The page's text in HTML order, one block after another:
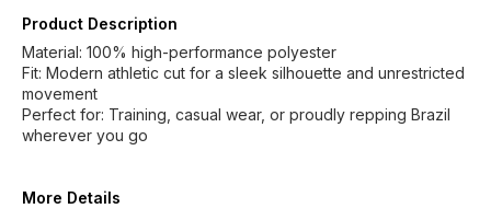
Product Description
Material: 100% high-performance polyester
Fit: Modern athletic cut for a sleek silhouette and unrestricted
movement
Perfect for: Training, casual wear, or proudly repping Brazil
wherever you go
More Details